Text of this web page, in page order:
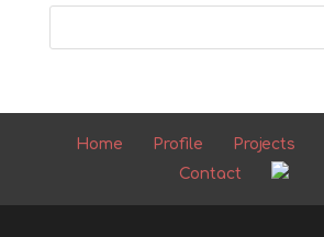
Home Profile Projects
Contact